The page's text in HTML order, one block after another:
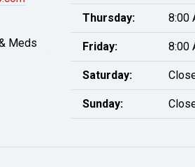
Meds
Thursday: 8:00
Friday: 8:00
Saturday:
Sunday: